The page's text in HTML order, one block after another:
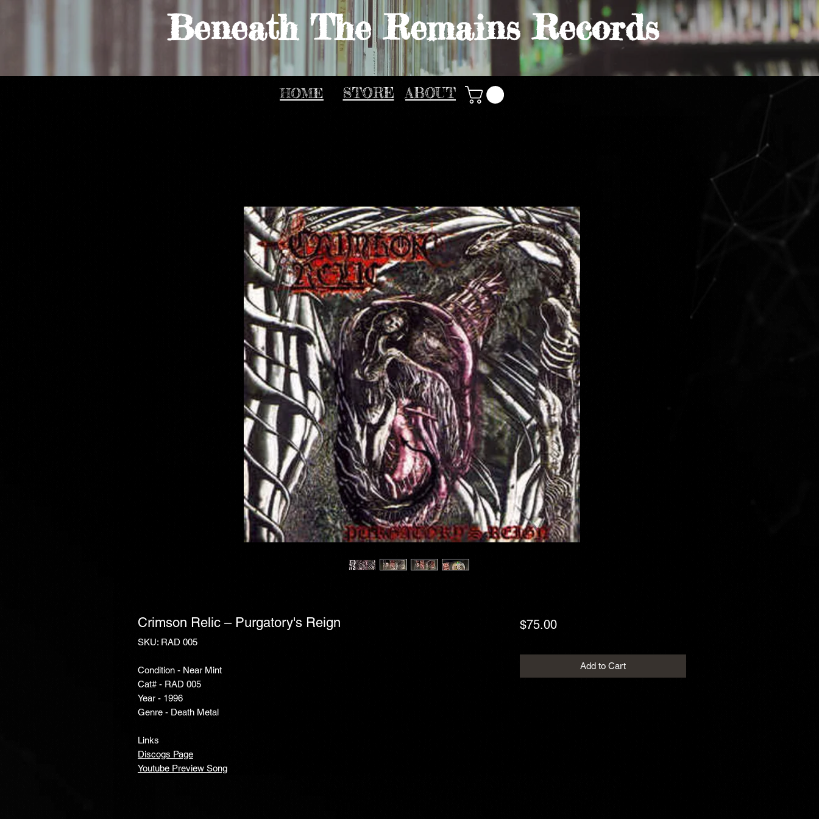
Beneath The Remains Records
HOME STORE ABOUT
Crimson Relic ‎– Purgatory's Reign
SKU: RAD 005
Condition - Near Mint
Cat# - RAD 005
Year - 1996
Genre - Death Metal
Links
Discogs Page
Youtube Preview Song
$75.00Price
Add to Cart